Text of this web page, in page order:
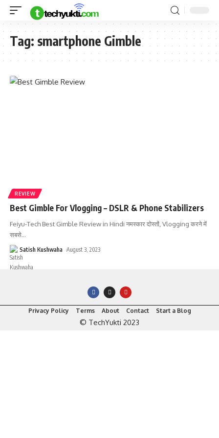
Tag: smartphone Gimble
REVIEW
Best Gimble For Vlogging – DSLR & Phone Stabilizers
Feiyu-Tech Best Gimble Review in Hindi नमस्कार दोस्तों, Vlogging करने में
सबसे…
Satish Kushwaha August 3, 2023
Privacy Policy Terms About Contact Start a Blog
© TechYukti 2023